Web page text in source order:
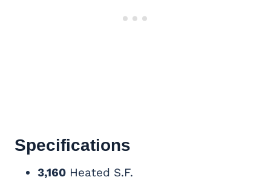
Specifications
3,160 Heated S.F.